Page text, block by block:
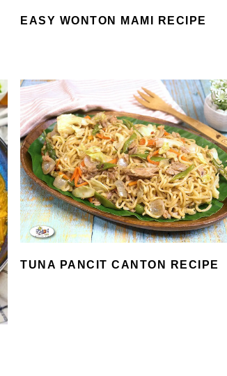
EASY WONTON MAMI RECIPE
TUNA PANCIT CANTON RECIPE